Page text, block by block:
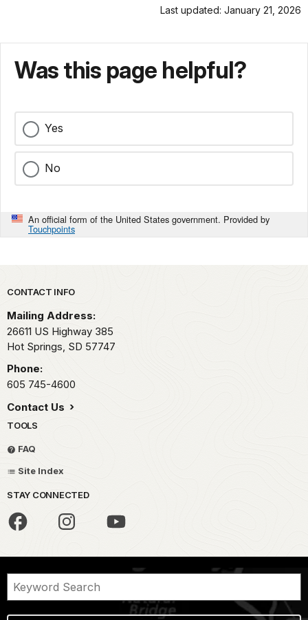
Last updated: January 21, 2026
Was this page helpful?
Yes
No
An official form of the United States government. Provided by
Touchpoints
Park footer
CONTACT INFO
Mailing Address:
26611 US Highway 385
Hot Springs, SD 57747
Phone:
605 745-4600
Contact Us
TOOLS
FAQ
Site Index
STAY CONNECTED